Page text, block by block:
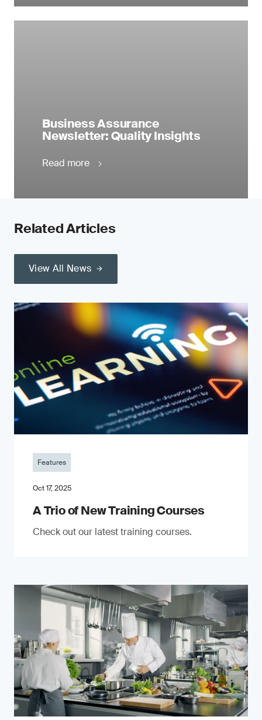
Business Assurance
Newsletter: Quality Insights
Read more
Related Articles
View All News
Features
Oct 17, 2025
A Trio of New Training Courses
Check out our latest training courses.